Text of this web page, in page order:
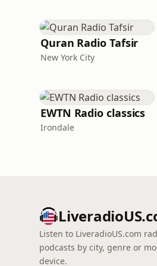
Quran Radio Tafsir
New York City
EWTN Radio classics
Irondale
Listen to LiveradioUS.com
podcasts by city, genre or
device.